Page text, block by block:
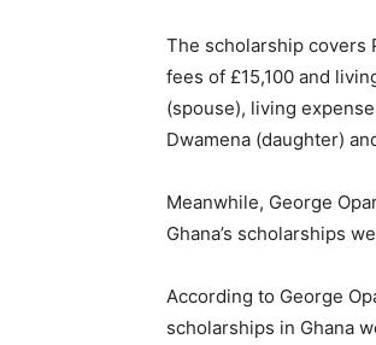
The scholarship covers
fees of £15,100 and
(spouse), living
Dwamena (daughter)
Meanwhile, George
Ghana’s scholarships
According to George
scholarships in Ghana